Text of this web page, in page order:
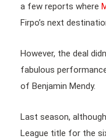
a few reports where
Firpo’s next
However, the deal
fabulous
of Benjamin Mendy.
Last season, although
League title for the